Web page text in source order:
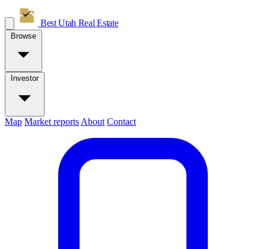
Best Utah Real Estate
Browse
Investor
Map Market reports About Contact